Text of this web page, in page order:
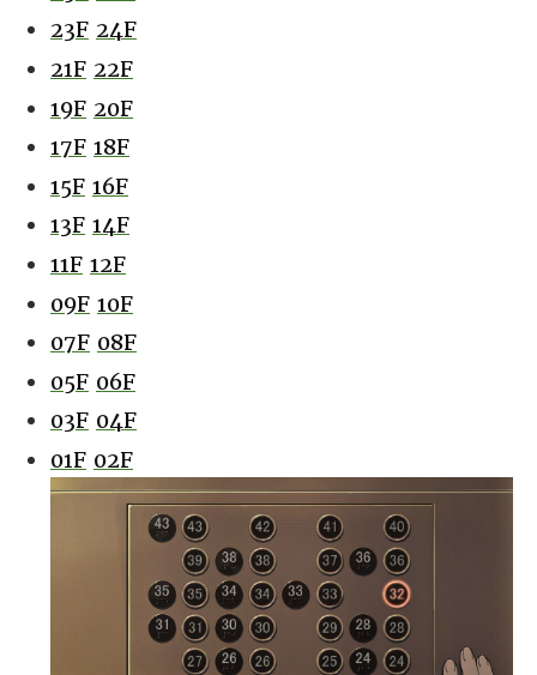
23F 24F
21F 22F
19F 20F
17F 18F
15F 16F
13F 14F
11F 12F
09F 10F
07F 08F
05F 06F
03F 04F
01F 02F